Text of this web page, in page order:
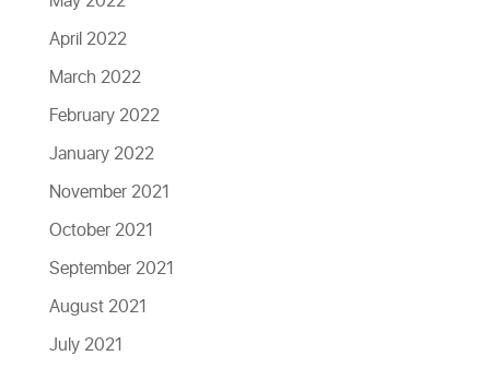
April 2022
March 2022
February 2022
January 2022
November 2021
October 2021
September 2021
August 2021
July 2021